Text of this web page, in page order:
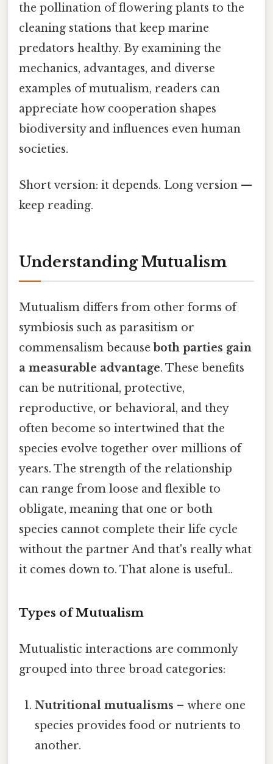
the pollination of flowering plants to the
cleaning stations that keep marine
predators healthy. By examining the
mechanics, advantages, and diverse
examples of mutualism, readers can
appreciate how cooperation shapes
biodiversity and influences even human
societies.
Short version: it depends. Long version —
keep reading.
Understanding Mutualism
Mutualism differs from other forms of
symbiosis such as parasitism or
commensalism because both parties gain
a measurable advantage. These benefits
can be nutritional, protective,
reproductive, or behavioral, and they
often become so intertwined that the
species evolve together over millions of
years. The strength of the relationship
can range from loose and flexible to
obligate, meaning that one or both
species cannot complete their life cycle
without the partner And that's really what
it comes down to. That alone is useful..
Types of Mutualism
Mutualistic interactions are commonly
grouped into three broad categories:
Nutritional mutualisms – where one
species provides food or nutrients to
another.